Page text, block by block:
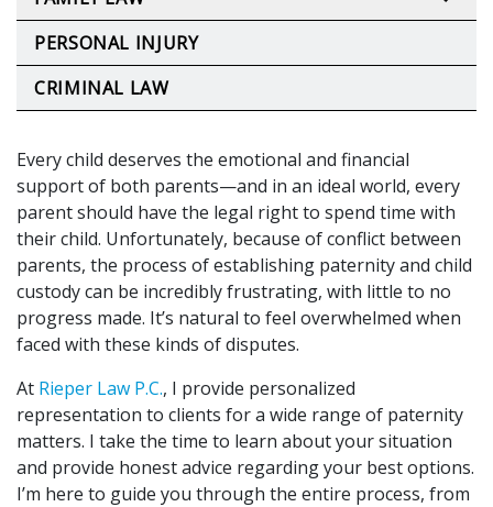
Every child deserves the emotional and financial
support of both parents—and in an ideal world, every
parent should have the legal right to spend time with
their child. Unfortunately, because of conflict between
parents, the process of establishing paternity and child
custody can be incredibly frustrating, with little to no
progress made. It’s natural to feel overwhelmed when
faced with these kinds of disputes.
At Rieper Law P.C., I provide personalized
representation to clients for a wide range of paternity
matters. I take the time to learn about your situation
and provide honest advice regarding your best options.
I’m here to guide you through the entire process, from
PERSONAL INJURY
CRIMINAL LAW